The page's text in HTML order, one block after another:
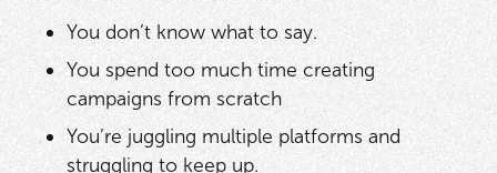
You don’t know what to say.
You spend too much time creating
campaigns from scratch
You’re juggling multiple platforms and
struggling to keep up.